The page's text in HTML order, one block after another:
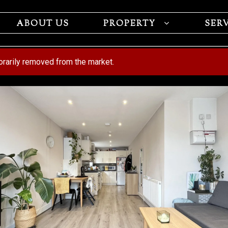
ABOUT US PROPERTY
removed from the market.